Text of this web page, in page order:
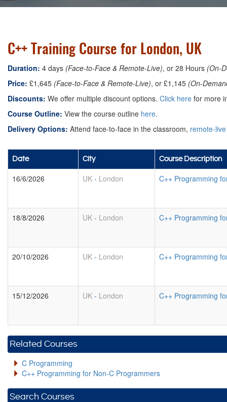
C++ Training Course for London, UK
Duration: 4 days (Face-to-Face & Remote-Live), or 28 Hours (On-
Price: £1,645 (Face-to-Face & Remote-Live), or £1,145 (On-
Discounts: We offer multiple discount options. Click here for more
Course Outline: View the course outline here.
Delivery Options: Attend face-to-face in the classroom, remote-live
Date City Course Description
16/6/2026 UK - London C++ Programming
18/8/2026 UK - London C++ Programming
20/10/2026 UK - London C++ Programming
15/12/2026 UK - London C++ Programming
Related Courses
C Programming
C++ Programming for Non-C Programmers
Search Courses